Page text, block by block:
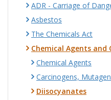
ADR - Carriage of
Asbestos
The Chemicals Act
Chemical Agents and
Chemical Agents
Carcinogens,
Diisocyanates